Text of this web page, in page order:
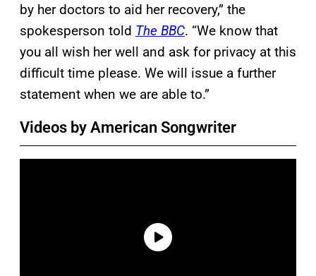
by her doctors to aid her recovery,” the
spokesperson told The BBC. “We know that
you all wish her well and ask for privacy at this
difficult time please. We will issue a further
statement when we are able to.”
Videos by American Songwriter